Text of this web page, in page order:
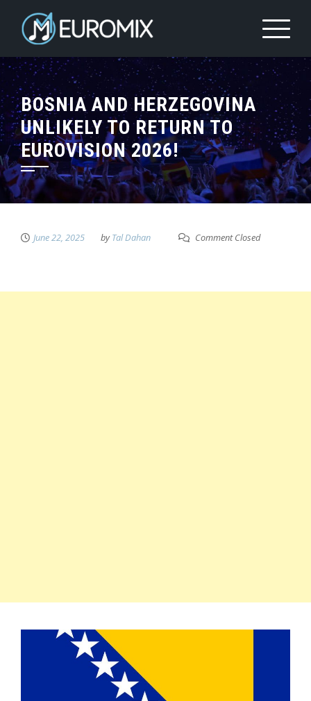
BOSNIA AND HERZEGOVINA
UNLIKELY TO RETURN TO
EUROVISION 2026!
June 22, 2025 byTal Dahan Comment Closed